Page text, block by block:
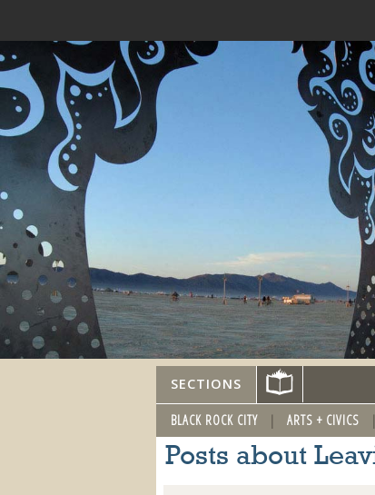
SECTIONS
BLACK ROCK CITY ARTS + CIVICS
Posts about